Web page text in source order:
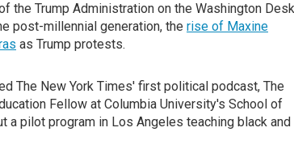
the Trump Administration on the Washington Desk
post-millennial generation, the rise of Maxine
as Trump protests.
The New York Times' first political podcast, The
Fellow at Columbia University's School of
a pilot program in Los Angeles teaching black and